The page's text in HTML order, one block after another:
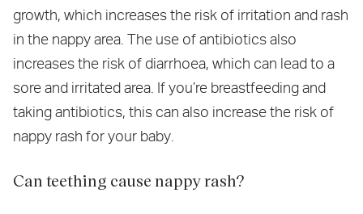
growth, which increases the risk of irritation and rash
in the nappy area. The use of antibiotics also
increases the risk of diarrhoea, which can lead to a
sore and irritated area. If you’re breastfeeding and
taking antibiotics, this can also increase the risk of
nappy rash for your baby.
Can teething cause nappy rash?